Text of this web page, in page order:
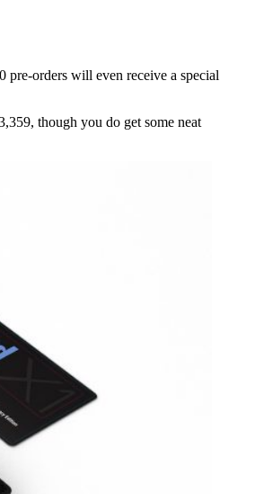
pre-orders will even receive a special
though you do get some neat